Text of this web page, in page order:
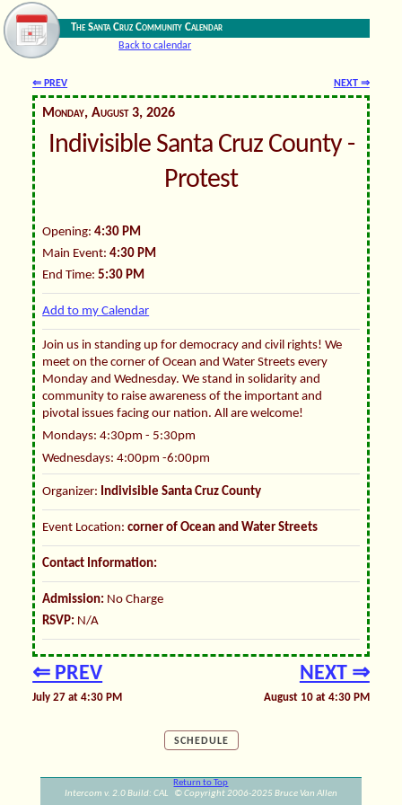
The Santa Cruz Community Calendar
Back to calendar
⇐ PREV NEXT ⇒
Monday, August 3, 2026
Indivisible Santa Cruz County -
Protest
Opening:4:30 PM
Main Event:4:30 PM
End Time:5:30 PM
Add to my Calendar
Join us in standing up for democracy and civil rights! We
meet on the corner of Ocean and Water Streets every
Monday and Wednesday. We stand in solidarity and
community to raise awareness of the important and
pivotal issues facing our nation. All are welcome!
Mondays: 4:30pm - 5:30pm
Wednesdays: 4:00pm -6:00pm
Organizer: Indivisible Santa Cruz County
Event Location:corner of Ocean and Water Streets
Contact Information:
Admission: No Charge
RSVP: N/A
⇐ PREV
July 27 at 4:30 PM
NEXT ⇒
August 10 at 4:30 PM
SCHEDULE
Return to Top
Intercom v. 2.0 Build: CAL © Copyright 2006-2025 Bruce Van Allen